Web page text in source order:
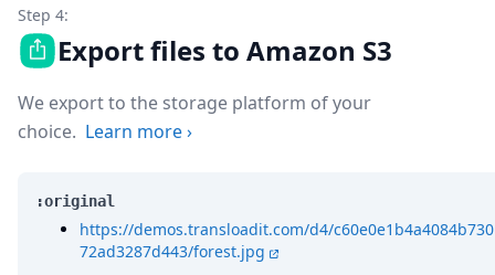
Step 4:
Export files to Amazon S3
We export to the storage platform of your
choice. Learn more›
:original
https://demos.transloadit.com/d4/c60e0e1b4a4084b730
72ad3287d443/forest.jpg